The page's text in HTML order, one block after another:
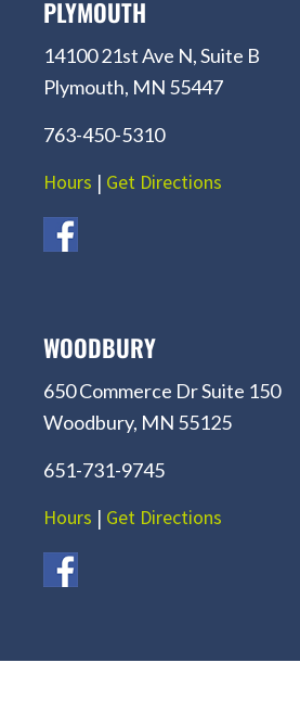
PLYMOUTH
14100 21st Ave N, Suite B
Plymouth, MN 55447
763-450-5310
Hours | Get Directions
WOODBURY
650 Commerce Dr Suite 150
Woodbury, MN 55125
651-731-9745
Hours | Get Directions